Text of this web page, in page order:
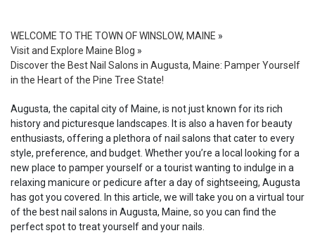
WELCOME TO THE TOWN OF WINSLOW, MAINE »
Visit and Explore Maine Blog »
Discover the Best Nail Salons in Augusta, Maine: Pamper Yourself
in the Heart of the Pine Tree State!
Augusta, the capital city of Maine, is not just known for its rich
history and picturesque landscapes. It is also a haven for beauty
enthusiasts, offering a plethora of nail salons that cater to every
style, preference, and budget. Whether you’re a local looking for a
new place to pamper yourself or a tourist wanting to indulge in a
relaxing manicure or pedicure after a day of sightseeing, Augusta
has got you covered. In this article, we will take you on a virtual tour
of the best nail salons in Augusta, Maine, so you can find the
perfect spot to treat yourself and your nails.